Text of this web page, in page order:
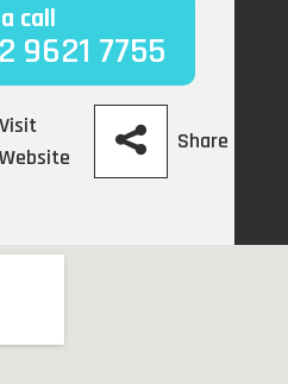
call
9621 7755
Visit
Website
Share